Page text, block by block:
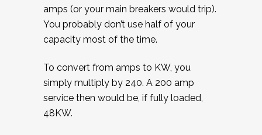
amps (or your main breakers would trip).
You probably don’t use half of your
capacity most of the time.
To convert from amps to KW, you
simply multiply by 240. A 200 amp
service then would be, if fully loaded,
48KW.